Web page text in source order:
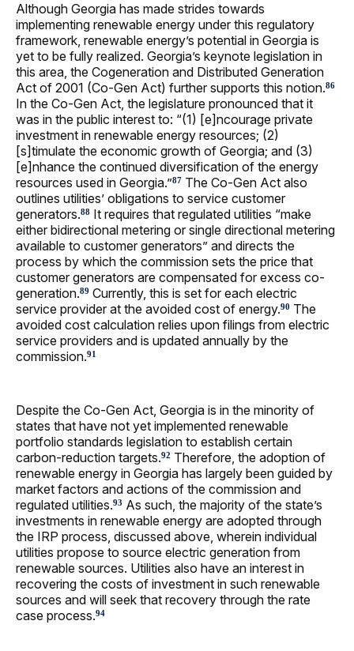
Although Georgia has made strides towards
implementing renewable energy under this regulatory
framework, renewable energy’s potential in Georgia is
yet to be fully realized. Georgia’s keynote legislation in
this area, the Cogeneration and Distributed Generation
Act of 2001 (Co-Gen Act) further supports this notion.86
In the Co-Gen Act, the legislature pronounced that it
was in the public interest to: “(1) [e]ncourage private
investment in renewable energy resources; (2)
[s]timulate the economic growth of Georgia; and (3)
[e]nhance the continued diversification of the energy
resources used in Georgia.”87 The Co-Gen Act also
outlines utilities’ obligations to service customer
generators.88 It requires that regulated utilities “make
either bidirectional metering or single directional metering
available to customer generators” and directs the
process by which the commission sets the price that
customer generators are compensated for excess co-
generation.89 Currently, this is set for each electric
service provider at the avoided cost of energy.90 The
avoided cost calculation relies upon filings from electric
service providers and is updated annually by the
commission.91
Despite the Co-Gen Act, Georgia is in the minority of
states that have not yet implemented renewable
portfolio standards legislation to establish certain
carbon-reduction targets.92 Therefore, the adoption of
renewable energy in Georgia has largely been guided by
market factors and actions of the commission and
regulated utilities.93 As such, the majority of the state’s
investments in renewable energy are adopted through
the IRP process, discussed above, wherein individual
utilities propose to source electric generation from
renewable sources. Utilities also have an interest in
recovering the costs of investment in such renewable
sources and will seek that recovery through the rate
case process.94